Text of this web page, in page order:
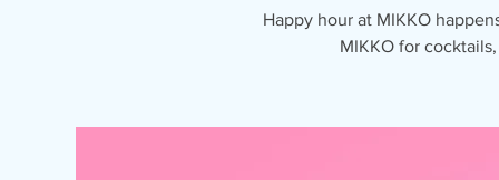
Happy hour at MIKKO
MIKKO for